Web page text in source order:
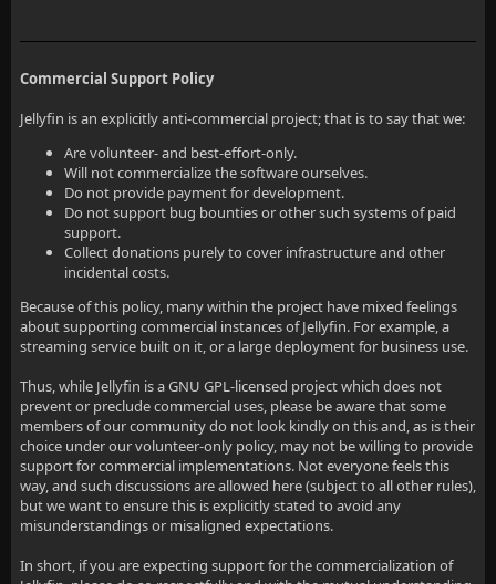
Commercial Support Policy
Jellyfin is an explicitly anti-commercial project; that is to say that we:
Are volunteer- and best-effort-only.
Will not commercialize the software ourselves.
Do not provide payment for development.
Do not support bug bounties or other such systems of paid
support.
Collect donations purely to cover infrastructure and other
incidental costs.
Because of this policy, many within the project have mixed feelings
about supporting commercial instances of Jellyfin. For example, a
streaming service built on it, or a large deployment for business use.
Thus, while Jellyfin is a GNU GPL-licensed project which does not
prevent or preclude commercial uses, please be aware that some
members of our community do not look kindly on this and, as is their
choice under our volunteer-only policy, may not be willing to provide
support for commercial implementations. Not everyone feels this
way, and such discussions are allowed here (subject to all other rules),
but we want to ensure this is explicitly stated to avoid any
misunderstandings or misaligned expectations.
In short, if you are expecting support for the commercialization of